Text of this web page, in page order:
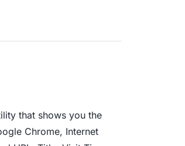
that shows you the
Chrome, Internet